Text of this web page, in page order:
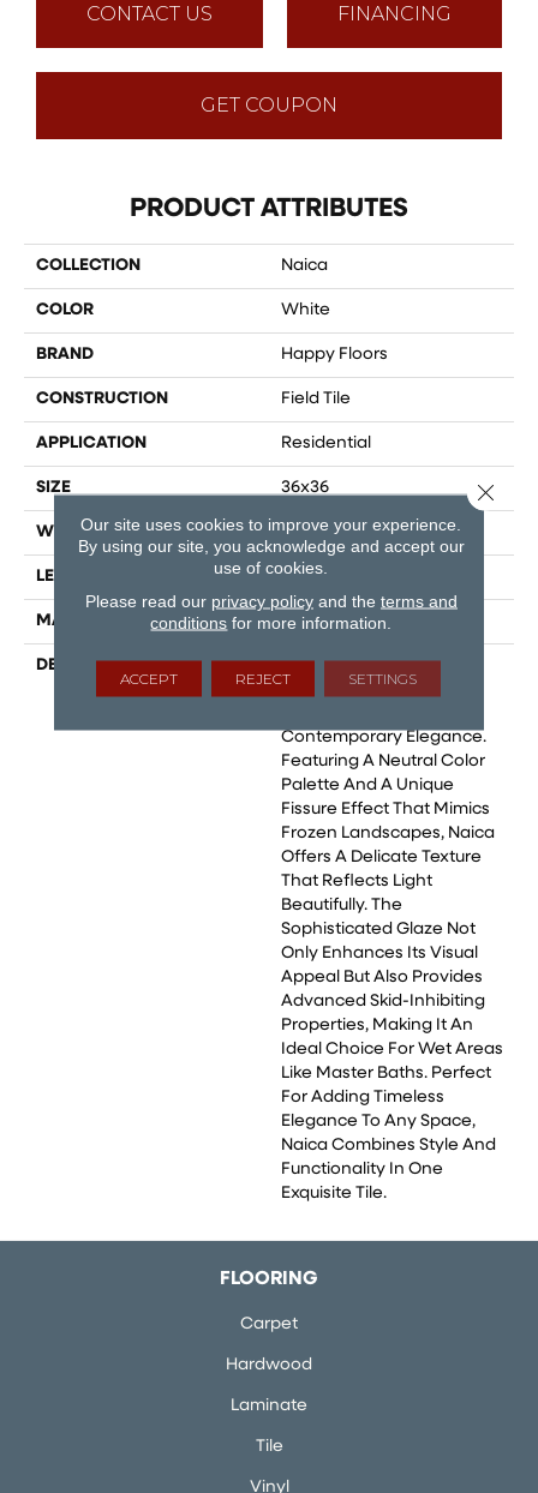
CONTACT US FINANCING
GET COUPON
PRODUCT ATTRIBUTES
COLLECTION Naica
COLOR White
BRAND Happy Floors
CONSTRUCTION Field Tile
APPLICATION Residential
SIZE 36x36
WIDTH 24
LENGTH 48
MATERIAL Glazed Porcelain
DESCRIPTION
Naica, A Porcelain Tile
Collection That Blends
Contemporary Elegance.
Featuring A Neutral Color
Palette And A Unique
Fissure Effect That Mimics
Frozen Landscapes, Naica
Offers A Delicate Texture
That Reflects Light
Beautifully. The
Sophisticated Glaze Not
Only Enhances Its Visual
Appeal But Also Provides
Advanced Skid-Inhibiting
Properties, Making It An
Ideal Choice For Wet Areas
Like Master Baths. Perfect
For Adding Timeless
Elegance To Any Space,
Naica Combines Style And
Functionality In One
Exquisite Tile.
FLOORING
Carpet
Hardwood
Laminate
Tile
Vinyl
Our site uses cookies to improve your experience.
By using our site, you acknowledge and accept our
use of cookies.
Please read our privacy policyand the terms and
conditions for more information.
ACCEPT REJECT SETTINGS
Close